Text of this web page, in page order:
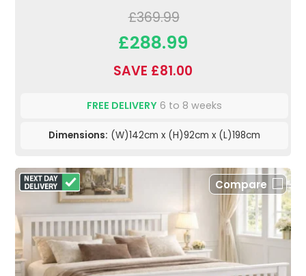
£369.99
£288.99
SAVE £81.00
FREE DELIVERY 6 to 8 weeks
Dimensions: (W)142cm x (H)92cm x (L)198cm
Compare